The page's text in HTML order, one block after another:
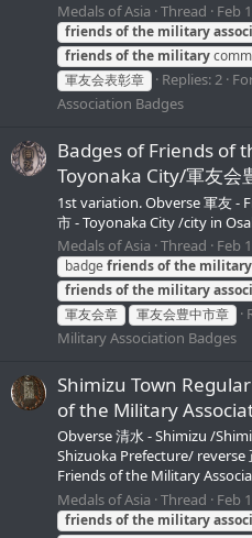
Medals of Asia Thread Feb
friendsofthe military
friendsofthe military
軍友会表彰章
Replies: 2
Association Badges
Badges of Friends of
Toyonaka City/軍友会
1st variation. Obverse 軍友 -
市 - Toyonaka City /city in
Medals of Asia Thread Feb
badgefriendsofthe military
friendsofthe military
軍友会章
軍友会豊中市章
Military Association Badges
Shimizu Town
of the Military
Obverse 清水 - Shimizu /
Shizuoka Prefecture/ reverse
Friends of the Military
Medals of Asia Thread Feb
friendsofthe military